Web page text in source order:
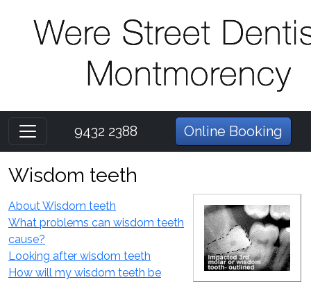
9432 2388 Online Booking
Wisdom teeth
About Wisdom teeth
What problems can wisdom teeth
cause?
Looking after wisdom teeth
How will my wisdom teeth be